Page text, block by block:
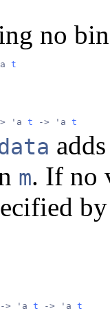
no
t
'a t -> 'a t
m. If no
-> 'a t -> 'a t